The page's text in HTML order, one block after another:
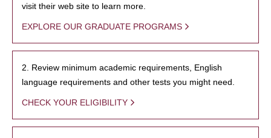
visit their web site to learn more.
EXPLORE OUR GRADUATE PROGRAMS
2. Review minimum academic requirements, English
language requirements and other tests you might need.
CHECK YOUR ELIGIBILITY